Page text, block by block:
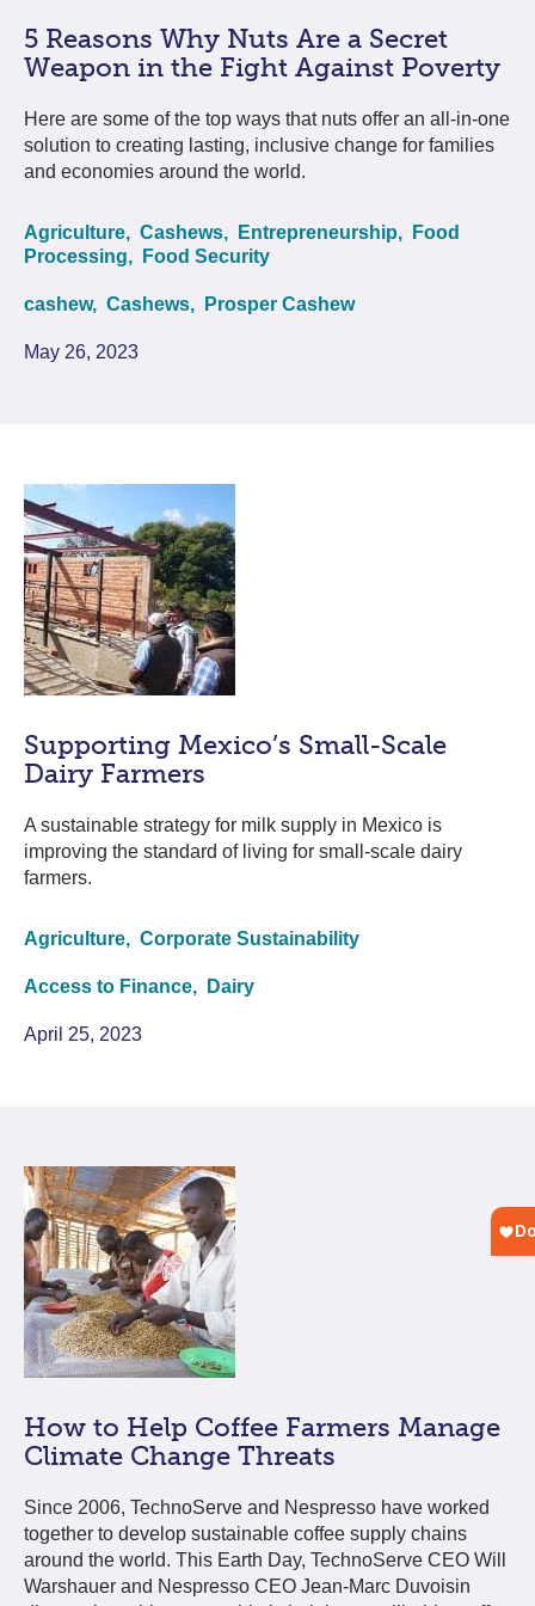
5 Reasons Why Nuts Are a Secret
Weapon in the Fight Against Poverty
Here are some of the top ways that nuts offer an all-in-one
solution to creating lasting, inclusive change for families
and economies around the world.
Agriculture, Cashews, Entrepreneurship,
Food
Processing,
Food Security
cashew, Cashews, Prosper Cashew
May 26, 2023
Supporting Mexico’s Small-Scale
Dairy Farmers
A sustainable strategy for milk supply in Mexico is
improving the standard of living for small-scale dairy
farmers.
Agriculture, Corporate Sustainability
Access to Finance, Dairy
April 25, 2023
How to Help Coffee Farmers Manage
Climate Change Threats
Since 2006, TechnoServe and Nespresso have worked
together to develop sustainable coffee supply chains
around the world. This Earth Day, TechnoServe CEO Will
Warshauer and Nespresso CEO Jean-Marc Duvoisin